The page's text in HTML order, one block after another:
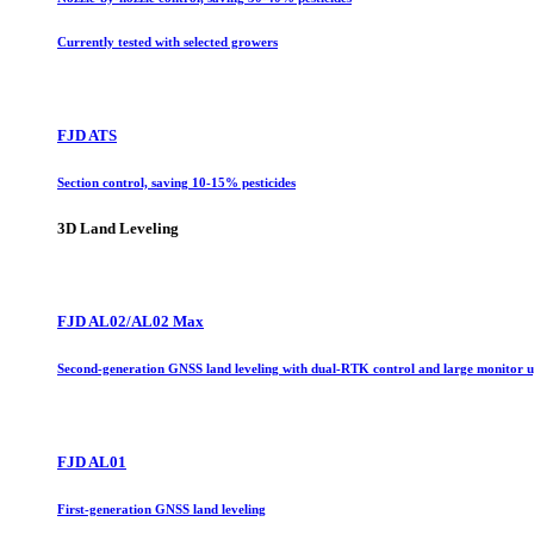
Currently tested with selected growers
FJD ATS
Section control, saving 10-15% pesticides
3D Land Leveling
FJD AL02/AL02 Max
Second-generation GNSS land leveling with dual-RTK control and large monitor
FJD AL01
First-generation GNSS land leveling